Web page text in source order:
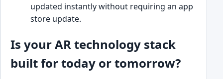
updated instantly without requiring an app
store update.
Is your AR technology stack
built for today or tomorrow?